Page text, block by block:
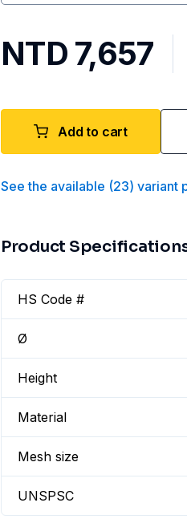
NTD 7,657
Add to cart
See the available (23) variant
Product
HS Code #
Ø
Height
Material
Mesh size
UNSPSC